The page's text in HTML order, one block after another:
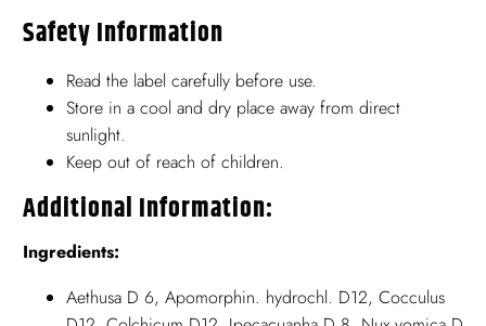
Safety Information
Read the label carefully before use.
Store in a cool and dry place away from direct
sunlight.
Keep out of reach of children.
Additional Information:
Ingredients:
Aethusa D 6, Apomorphin. hydrochl. D12, Cocculus